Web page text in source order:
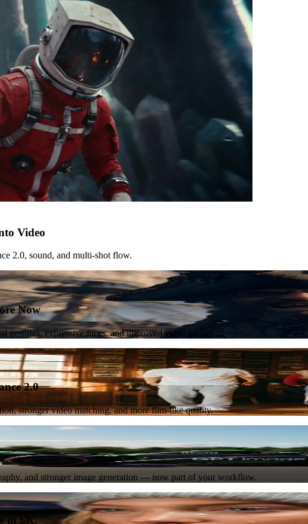
Video
2.0, sound, and multi-shot flow.
Try Now
Now
gestures, expressive faces, and improved video quality
Try Now
2.0
stronger video matching, and more film-like quality.
Try Now
and stronger image generation — now part of your workflow.
in 6K.